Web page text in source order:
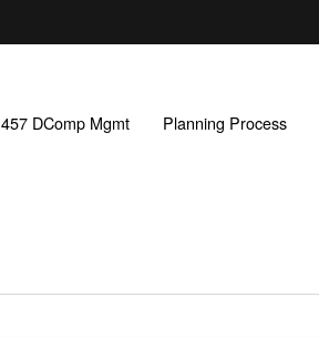
457 DComp Mgmt Planning Process